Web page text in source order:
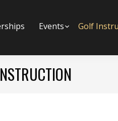
Events Submenu
Golf